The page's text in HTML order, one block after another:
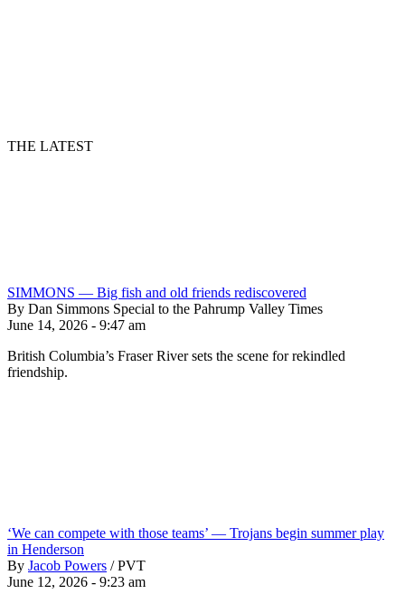
THE LATEST
SIMMONS — Big fish and old friends rediscovered
By Dan Simmons Special to the Pahrump Valley Times
June 14, 2026 - 9:47 am
British Columbia’s Fraser River sets the scene for rekindled
friendship.
‘We can compete with those teams’ — Trojans begin summer play
in Henderson
By Jacob Powers / PVT
June 12, 2026 - 9:23 am